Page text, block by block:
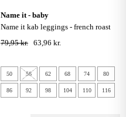
name it - baby
name it kab leggings - french roast
79,95 kr. 63,96 kr.
50 56 62 68 74 80
86 92 98 104 110 116